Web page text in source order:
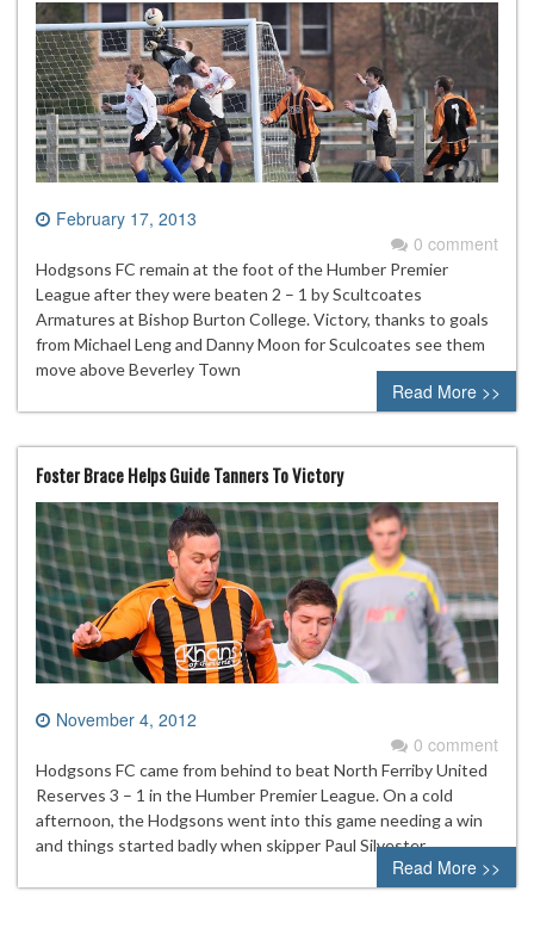
February 17, 2013
0 comment
Hodgsons FC remain at the foot of the Humber Premier
League after they were beaten 2 – 1 by Scultcoates
Armatures at Bishop Burton College. Victory, thanks to goals
from Michael Leng and Danny Moon for Sculcoates see them
move above Beverley Town
Read More >>
Foster Brace Helps Guide Tanners To Victory
November 4, 2012
0 comment
Hodgsons FC came from behind to beat North Ferriby United
Reserves 3 – 1 in the Humber Premier League. On a cold
afternoon, the Hodgsons went into this game needing a win
and things started badly when skipper Paul Silvester
Read More >>